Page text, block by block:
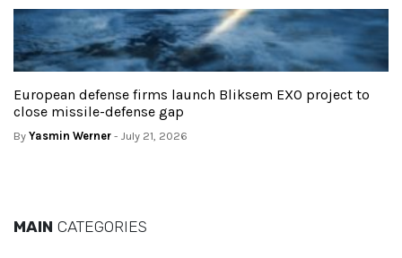
European defense firms launch Bliksem EXO project to
close missile-defense gap
By Yasmin Werner - July 21, 2026
MAIN CATEGORIES